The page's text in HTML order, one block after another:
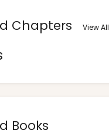
Chapters View All
Books